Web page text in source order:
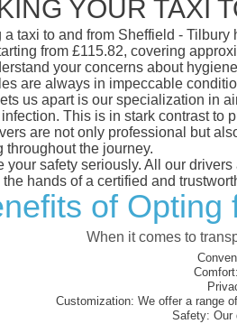
YOUR TAXI
a taxi to and from Sheffield -
from £115.82, covering
your concerns about
are always in impeccable
us apart is our specialization in
This is in stark contrast to
are not only professional but
throughout the journey.
your safety seriously. All our
hands of a certified and
of Opting
When it comes to
Comfort:
Customization: We offer a range
Safety: Our